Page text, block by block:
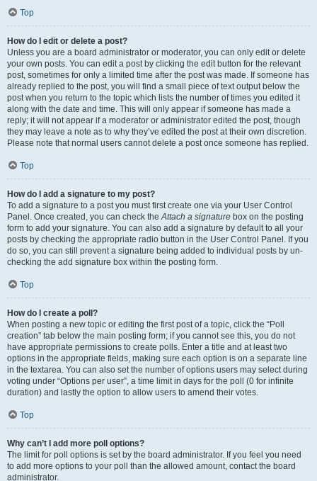
Top
How do I edit or delete a post?
Unless you are a board administrator or moderator, you can only edit or delete
your own posts. You can edit a post by clicking the edit button for the relevant
post, sometimes for only a limited time after the post was made. If someone has
already replied to the post, you will find a small piece of text output below the
post when you return to the topic which lists the number of times you edited it
along with the date and time. This will only appear if someone has made a
reply; it will not appear if a moderator or administrator edited the post, though
they may leave a note as to why they’ve edited the post at their own discretion.
Please note that normal users cannot delete a post once someone has replied.
Top
How do I add a signature to my post?
To add a signature to a post you must first create one via your User Control
Panel. Once created, you can check theAttach a signature box on the posting
form to add your signature. You can also add a signature by default to all your
posts by checking the appropriate radio button in the User Control Panel. If you
do so, you can still prevent a signature being added to individual posts by un-
checking the add signature box within the posting form.
Top
How do I create a poll?
When posting a new topic or editing the first post of a topic, click the “Poll
creation” tab below the main posting form; if you cannot see this, you do not
have appropriate permissions to create polls. Enter a title and at least two
options in the appropriate fields, making sure each option is on a separate line
in the textarea. You can also set the number of options users may select during
voting under “Options per user”, a time limit in days for the poll (0 for infinite
duration) and lastly the option to allow users to amend their votes.
Top
Why can’t I add more poll options?
The limit for poll options is set by the board administrator. If you feel you need
to add more options to your poll than the allowed amount, contact the board
administrator.